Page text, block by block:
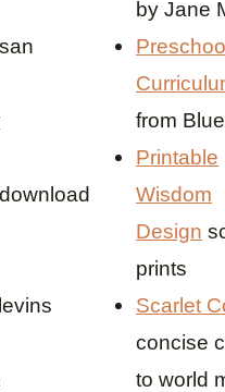
by Jane
from
Printable
Wisdom
Design
prints
Scarlet
concise
to world